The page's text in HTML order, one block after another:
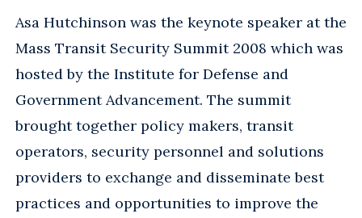
Asa Hutchinson was the keynote speaker at the
Mass Transit Security Summit 2008 which was
hosted by the Institute for Defense and
Government Advancement. The summit
brought together policy makers, transit
operators, security personnel and solutions
providers to exchange and disseminate best
practices and opportunities to improve the